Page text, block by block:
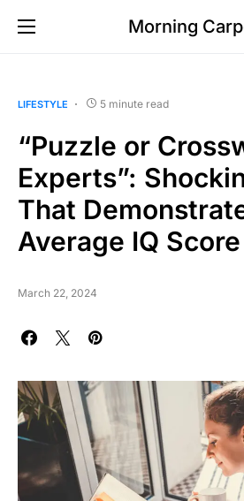
Morning
LIFESTYLE 5 minute read
“Puzzle or
Experts”:
That
Average IQ Score
March 22, 2024